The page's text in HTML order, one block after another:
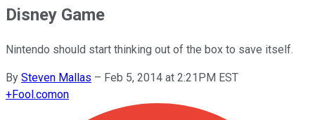
Disney Game
Nintendo should start thinking out of the box to save itself.
By Steven Mallas – Feb 5, 2014 at 2:21PM EST
+Fool.comon